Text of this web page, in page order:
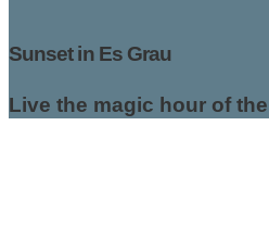
Sunset in Es Grau
Live the magic hour of